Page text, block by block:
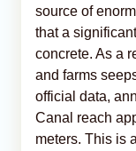
source of
that a
concrete. As a
and farms
official data,
Canal reach
meters. This is